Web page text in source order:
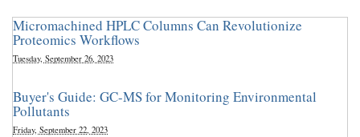
Micromachined HPLC Columns Can Revolutionize
Proteomics Workflows
Tuesday, September 26, 2023
Buyer's Guide: GC-MS for Monitoring Environmental
Pollutants
Friday, September 22, 2023